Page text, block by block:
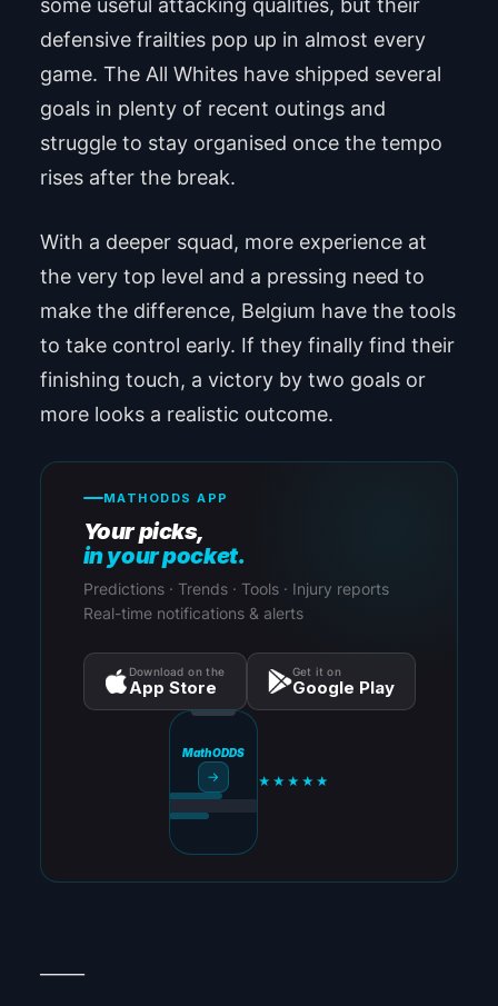
some useful attacking qualities, but their
defensive frailties pop up in almost every
game. The All Whites have shipped several
goals in plenty of recent outings and
struggle to stay organised once the tempo
rises after the break.
With a deeper squad, more experience at
the very top level and a pressing need to
make the difference, Belgium have the tools
to take control early. If they finally find their
finishing touch, a victory by two goals or
more looks a realistic outcome.
MATHODDS APP
Your picks,
in your pocket.
Predictions · Trends · Tools · Injury reports
Real-time notifications & alerts
Download on the
App Store
Get it on
Google Play
MathODDS
→ ★★★★★